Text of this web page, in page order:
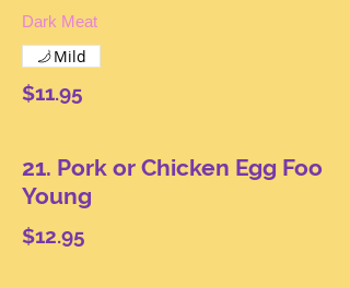
Dark Meat
$11.95
Mild
21. Pork or Chicken Egg Foo
Young
$12.95